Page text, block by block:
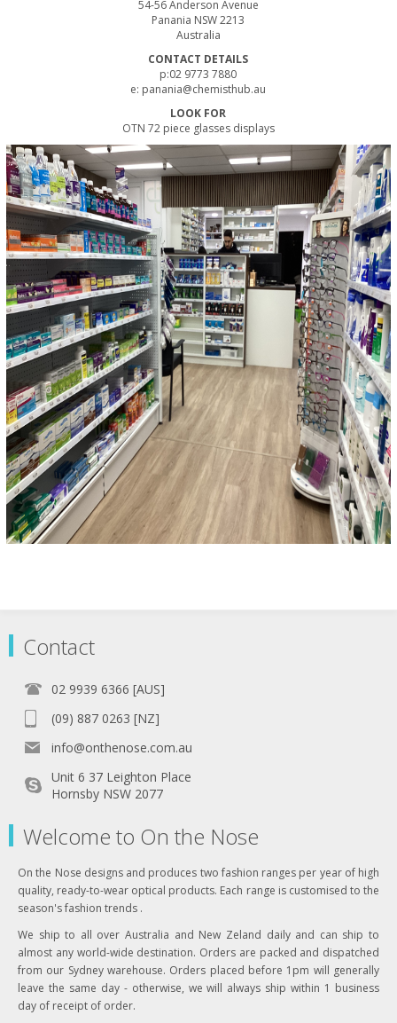
54-56 Anderson Avenue
Panania NSW 2213
Australia
CONTACT DETAILS
p:02 9773 7880
e: panania@chemisthub.au
LOOK FOR
OTN 72 piece glasses displays
Contact
02 9939 6366 [AUS]
(09) 887 0263 [NZ]
info@onthenose.com.au
Unit 6 37 Leighton Place
Hornsby NSW 2077
Welcome to On the Nose
On the Nose designs and produces two fashion ranges per year of high
quality, ready-to-wear optical products. Each range is customised to the
season's fashion trends .
We ship to all over Australia and New Zeland daily and can ship to
almost any world-wide destination. Orders are packed and dispatched
from our Sydney warehouse. Orders placed before 1pm will generally
leave the same day - otherwise, we will always ship within 1 business
day of receipt of order.